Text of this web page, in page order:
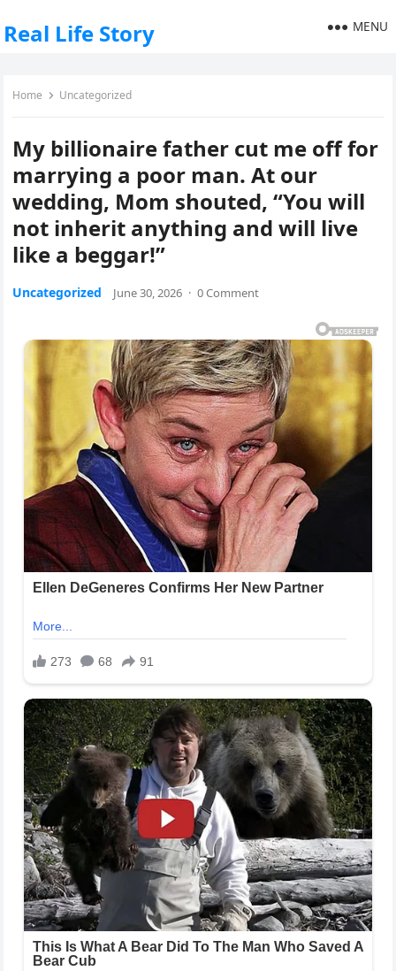
Real Life Story MENU
Home Uncategorized
My billionaire father cut me off for
marrying a poor man. At our
wedding, Mom shouted, “You will
not inherit anything and will live
like a beggar!”
Uncategorized June 30, 2026 · 0 Comment